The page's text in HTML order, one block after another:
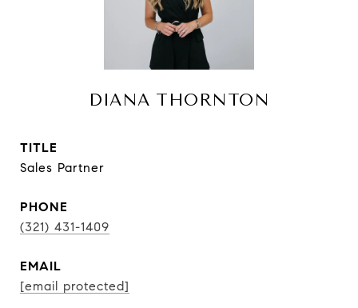
DIANA THORNTON
TITLE
Sales Partner
PHONE
(321) 431-1409
EMAIL
[email protected]